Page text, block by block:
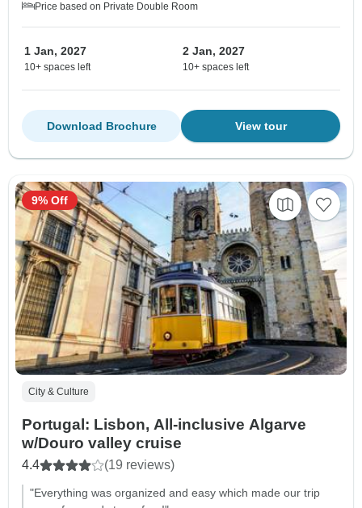
Price based on Private Double Room
1 Jan, 2027
10+ spaces left
2 Jan, 2027
10+ spaces left
View tour
Download Brochure
City & Culture
Portugal: Lisbon, All-inclusive Algarve
w/Douro valley cruise
4.4 (19 reviews)
"Everything was organized and easy which made our trip
9% Off